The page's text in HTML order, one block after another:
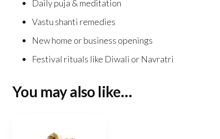
Daily puja & meditation
Vastu shanti remedies
New home or business openings
Festival rituals like Diwali or Navratri
You may also like…